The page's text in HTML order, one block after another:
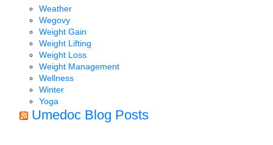
Weather
Wegovy
Weight Gain
Weight Lifting
Weight Loss
Weight Management
Wellness
Winter
Yoga
Umedoc Blog Posts